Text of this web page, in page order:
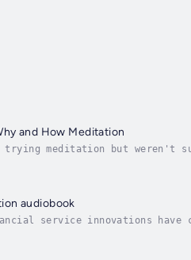
and How Meditation
trying meditation but weren't
audiobook
service innovations have